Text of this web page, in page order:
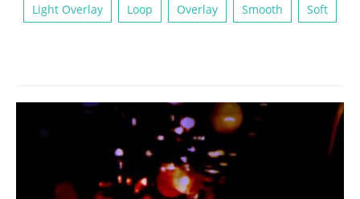
Light Overlay Loop Overlay Smooth Soft